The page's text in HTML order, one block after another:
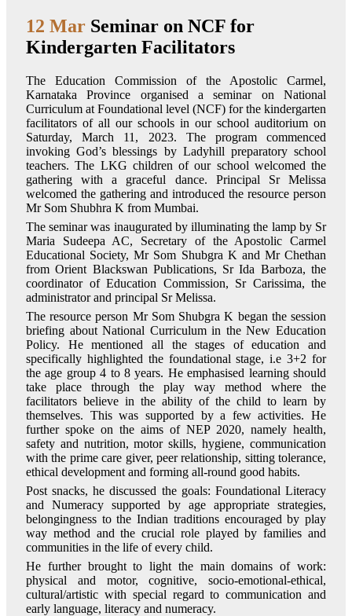
12 Mar Seminar on NCF for
Kindergarten Facilitators
The Education Commission of the Apostolic Carmel,
Karnataka Province organised a seminar on National
Curriculum at Foundational level (NCF) for the kindergarten
facilitators of all our schools in our school auditorium on
Saturday, March 11, 2023. The program commenced
invoking God’s blessings by Ladyhill preparatory school
teachers. The LKG children of our school welcomed the
gathering with a graceful dance. Principal Sr Melissa
welcomed the gathering and introduced the resource person
Mr Som Shubhra K from Mumbai.
The seminar was inaugurated by illuminating the lamp by Sr
Maria Sudeepa AC, Secretary of the Apostolic Carmel
Educational Society, Mr Som Shubgra K and Mr Chethan
from Orient Blackswan Publications, Sr Ida Barboza, the
coordinator of Education Commission, Sr Carissima, the
administrator and principal Sr Melissa.
The resource person Mr Som Shubgra K began the session
briefing about National Curriculum in the New Education
Policy. He mentioned all the stages of education and
specifically highlighted the foundational stage, i.e 3+2 for
the age group 4 to 8 years. He emphasised learning should
take place through the play way method where the
facilitators believe in the ability of the child to learn by
themselves. This was supported by a few activities. He
further spoke on the aims of NEP 2020, namely health,
safety and nutrition, motor skills, hygiene, communication
with the prime care giver, peer relationship, sitting tolerance,
ethical development and forming all-round good habits.
Post snacks, he discussed the goals: Foundational Literacy
and Numeracy supported by age appropriate strategies,
belongingness to the Indian traditions encouraged by play
way method and the crucial role played by families and
communities in the life of every child.
He further brought to light the main domains of work:
physical and motor, cognitive, socio-emotional-ethical,
cultural/artistic with special regard to communication and
early language, literacy and numeracy.